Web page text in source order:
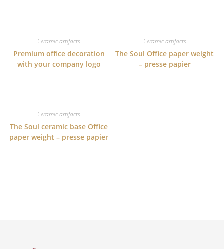
Ceramic artifacts
Premium office decoration
with your company logo
Ceramic artifacts
The Soul Office paper weight
– presse papier
Ceramic artifacts
The Soul ceramic base Office
paper weight – presse papier